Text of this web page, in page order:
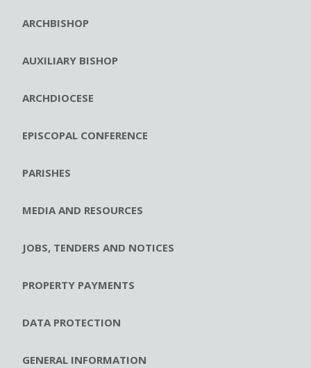
ARCHBISHOP
AUXILIARY BISHOP
ARCHDIOCESE
EPISCOPAL CONFERENCE
PARISHES
MEDIA AND RESOURCES
JOBS, TENDERS AND NOTICES
PROPERTY PAYMENTS
DATA PROTECTION
GENERAL INFORMATION